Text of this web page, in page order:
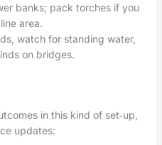
banks; pack torches if you
area.
watch for standing water,
on bridges.
in this kind of set‑up,
updates: